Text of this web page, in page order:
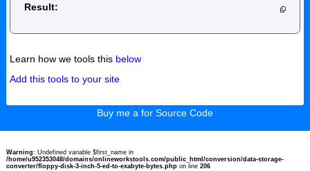
Result:
Learn how we tools this below
Add this tools to your site
Buy me a for Source Code
Warning: Undefined variable $first_name in
/home/u952353048/domains/onlineworkstools.com/public_html/conversion/data-storage-
converter/floppy-disk-3-inch-5-ed-to-exabyte-bytes.phpon line 206